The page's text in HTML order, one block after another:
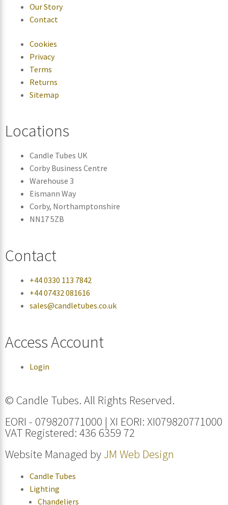
Our Story
Contact
Cookies
Privacy
Terms
Returns
Sitemap
Locations
Candle Tubes UK
Corby Business Centre
Warehouse 3
Eismann Way
Corby, Northamptonshire
NN17 5ZB
Contact
+44 0330 113 7842
+44 07432 081616
sales@candletubes.co.uk
Access Account
Login
© Candle Tubes. All Rights Reserved.
EORI - 079820771000 | XI EORI: XI079820771000
VAT Registered: 436 6359 72
Website Managed byJM Web Design
Candle Tubes
Lighting
Chandeliers